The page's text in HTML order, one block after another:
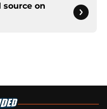
source on